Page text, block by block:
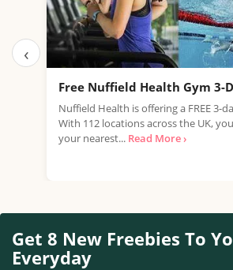
‹
Free Nuffield Health Gym 3-
Nuffield Health is offering a FREE 3-
With 112 locations across the UK,
your nearest... Read More ›
Get 8 New Freebies To
Everyday